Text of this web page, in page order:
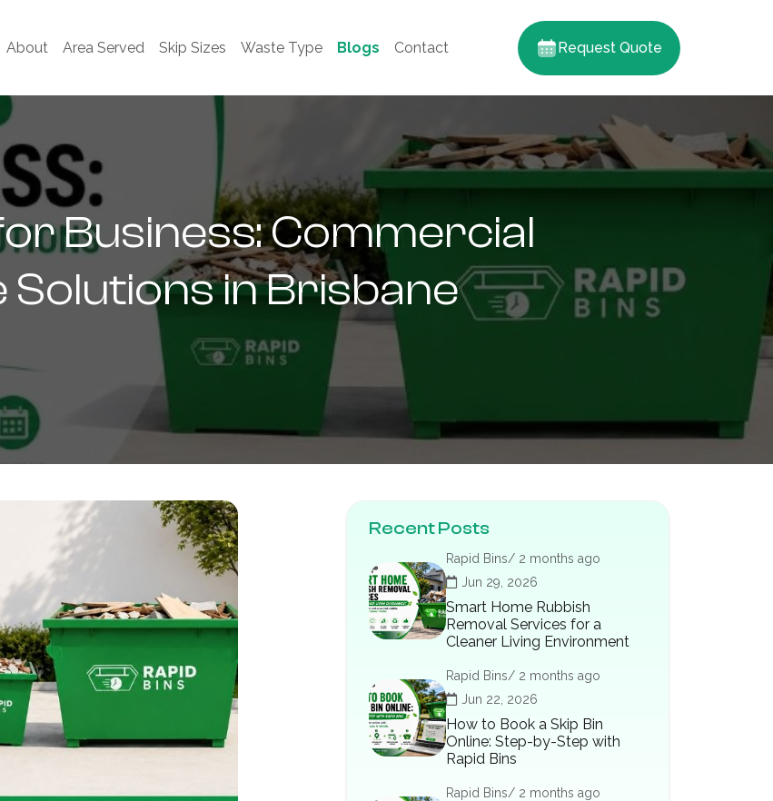
About Area Served Skip Sizes Waste Type Blogs Contact Request Quote
Business: Commercial
Solutions in Brisbane
Recent Posts
Rapid Bins/ 2 months ago
Jun 29, 2026
Smart Home Rubbish
Removal Services for a
Cleaner Living Environment
Rapid Bins/ 2 months ago
Jun 22, 2026
How to Book a Skip Bin
Online: Step-by-Step with
Rapid Bins
Rapid Bins/ 2 months ago